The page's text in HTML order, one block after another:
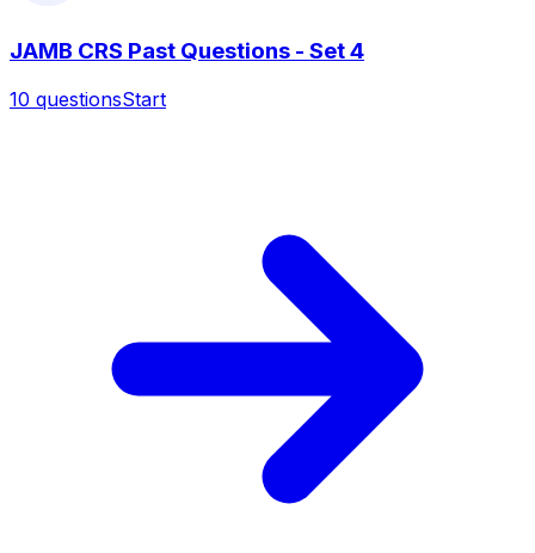
JAMB CRS Past Questions - Set 4
10 questionsStart